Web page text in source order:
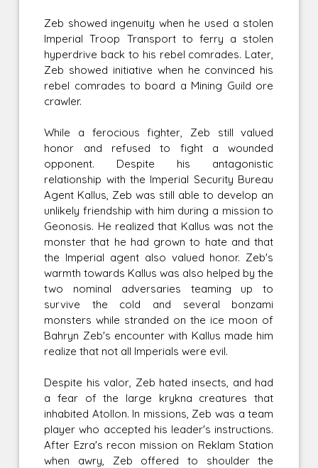
Zeb showed ingenuity when he used a stolen
Imperial Troop Transport to ferry a stolen
hyperdrive back to his rebel comrades. Later,
Zeb showed initiative when he convinced his
rebel comrades to board a Mining Guild ore
crawler.
While a ferocious fighter, Zeb still valued
honor and refused to fight a wounded
opponent. Despite his antagonistic
relationship with the Imperial Security Bureau
Agent Kallus, Zeb was still able to develop an
unlikely friendship with him during a mission to
Geonosis. He realized that Kallus was not the
monster that he had grown to hate and that
the Imperial agent also valued honor. Zeb's
warmth towards Kallus was also helped by the
two nominal adversaries teaming up to
survive the cold and several bonzami
monsters while stranded on the ice moon of
Bahryn Zeb's encounter with Kallus made him
realize that not all Imperials were evil.
Despite his valor, Zeb hated insects, and had
a fear of the large krykna creatures that
inhabited Atollon. In missions, Zeb was a team
player who accepted his leader's instructions.
After Ezra's recon mission on Reklam Station
when awry, Zeb offered to shoulder the